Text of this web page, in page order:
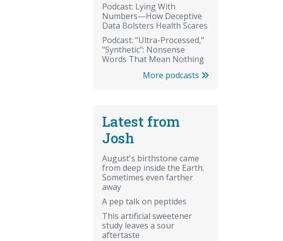
Podcast: Lying With
Numbers—How Deceptive
Data Bolsters Health Scares
Podcast: "Ultra-Processed,"
"Synthetic": Nonsense
Words That Mean Nothing
More podcasts
Latest from
Josh
August's birthstone came
from deep inside the Earth.
Sometimes even farther
away
A pep talk on peptides
This artificial sweetener
study leaves a sour
aftertaste